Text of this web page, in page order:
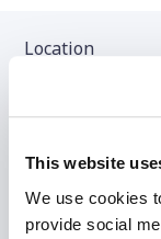
This website
We use cookies
provide social
Location
Stockist name